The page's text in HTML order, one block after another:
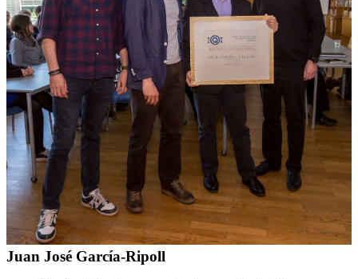
Juan José García-Ripoll